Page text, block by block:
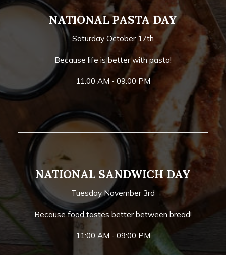
NATIONAL PASTA DAY
Saturday October 17th
Because life is better with pasta!
11:00 AM - 09:00 PM
NATIONAL SANDWICH DAY
Tuesday November 3rd
Because food tastes better between bread!
11:00 AM - 09:00 PM